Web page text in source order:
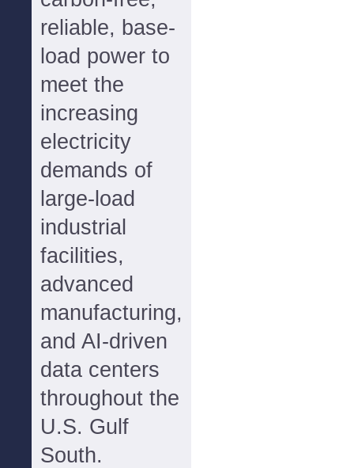
reliable, base-
load power to
meet the
increasing
electricity
demands of
large-load
industrial
facilities,
advanced
manufacturing,
and AI-driven
data centers
throughout the
U.S. Gulf
South.